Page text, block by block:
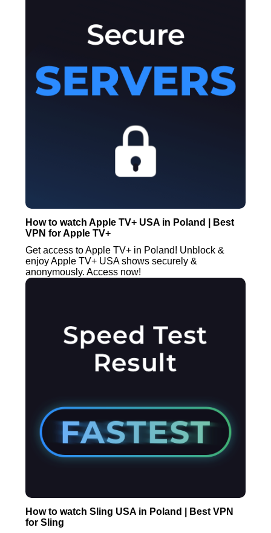
How to watch Apple TV+ USA in Poland | Best
VPN for Apple TV+
Get access to Apple TV+ in Poland! Unblock &
enjoy Apple TV+ USA shows securely &
anonymously. Access now!
How to watch Sling USA in Poland | Best VPN
for Sling